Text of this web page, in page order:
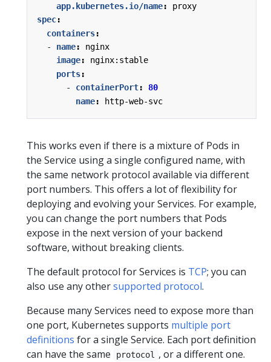
app.kubernetes.io/name:
proxy
spec:
containers:
- name:
nginx
image:
nginx:stable
ports:
- containerPort:
80
name: http-web-svc
This works even if there is a mixture of Pods in
the Service using a single configured name, with
the same network protocol available via different
port numbers. This offers a lot of flexibility for
deploying and evolving your Services. For example,
you can change the port numbers that Pods
expose in the next version of your backend
software, without breaking clients.
The default protocol for Services is TCP; you can
also use any othersupported protocol.
Because many Services need to expose more than
one port, Kubernetes supports multiple port
definitions for a single Service. Each port definition
can have the same
protocol , or a different one.